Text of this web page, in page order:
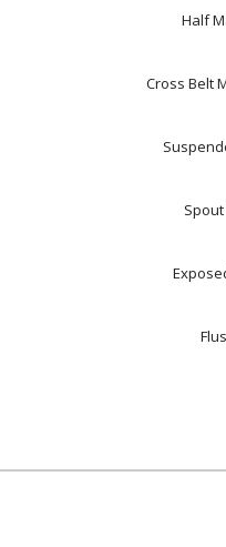
Half
Cross Belt